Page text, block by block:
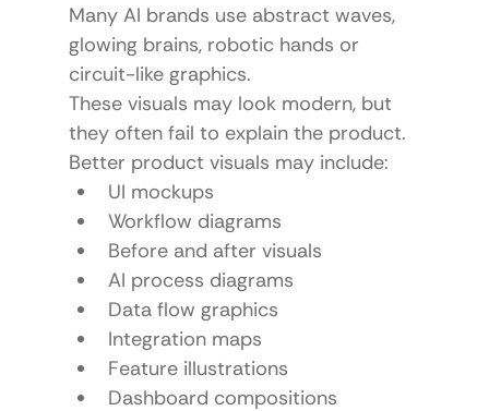
Many AI brands use abstract waves,
glowing brains, robotic hands or
circuit-like graphics.
These visuals may look modern, but
they often fail to explain the product.
Better product visuals may include:
UI mockups
Workflow diagrams
Before and after visuals
AI process diagrams
Data flow graphics
Integration maps
Feature illustrations
Dashboard compositions